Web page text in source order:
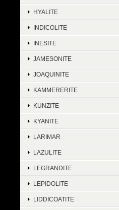
HYALITE
INDICOLITE
INESITE
JAMESONITE
JOAQUINITE
KAMMERERITE
KUNZITE
KYANITE
LARIMAR
LAZULITE
LEGRANDITE
LEPIDOLITE
LIDDICOATITE